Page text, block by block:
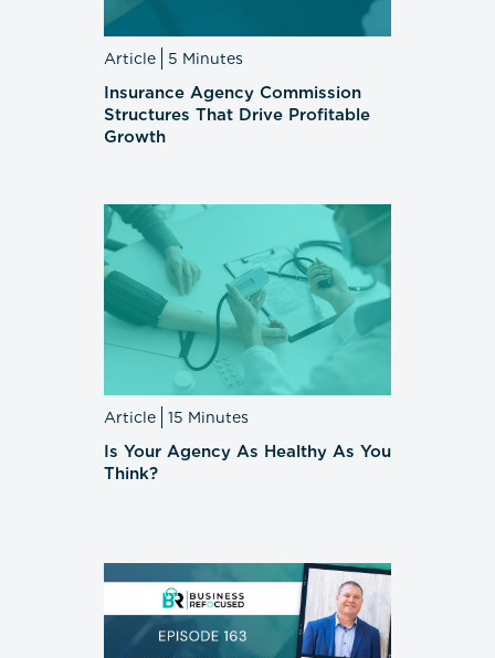
Article 5 Minutes
Insurance Agency Commission
Structures That Drive Profitable
Growth
Article 15 Minutes
Is Your Agency As Healthy As You
Think?